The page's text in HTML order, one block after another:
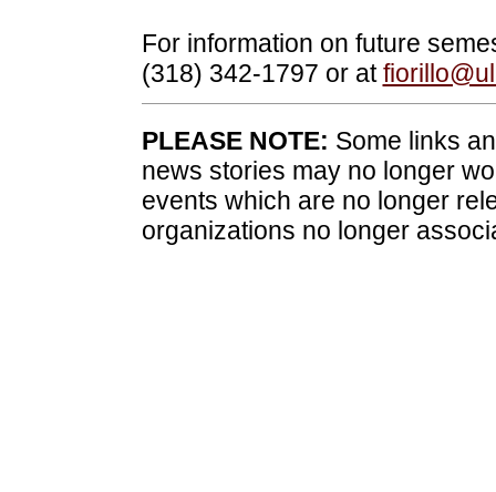
For information on future
(318) 342-1797 or at
PLEASE NOTE: Some links
news stories may no longer
events which are no longer
organizations no longer